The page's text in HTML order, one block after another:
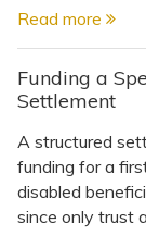
Read more
Funding a
Settlement
A structured
funding for a
disabled
since only trust